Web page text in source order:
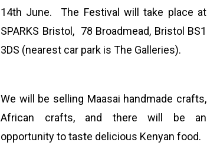
14th June. The Festival will take place at
SPARKS Bristol, 78 Broadmead, Bristol BS1
3DS (nearest car park is The Galleries).
We will be selling Maasai handmade crafts,
African crafts, and there will be an
opportunity to taste delicious Kenyan food.